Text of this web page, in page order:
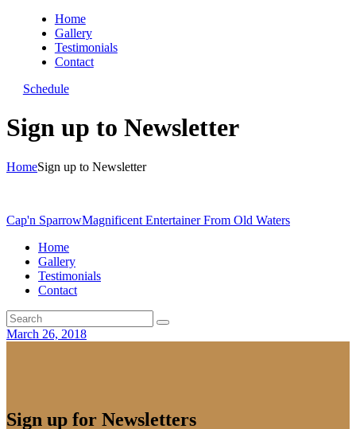
Home
Gallery
Testimonials
Contact
Schedule
Sign up to Newsletter
HomeSign up to Newsletter
Cap'n SparrowMagnificent Entertainer From Old Waters
Home
Gallery
Testimonials
Contact
March 26, 2018
Sign up for Newsletters